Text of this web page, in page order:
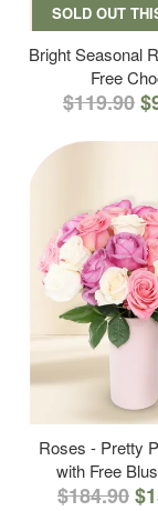
SOLD OUT
Bright Seasonal
Free
$119.90
Roses - Pretty
with Free
$184.90